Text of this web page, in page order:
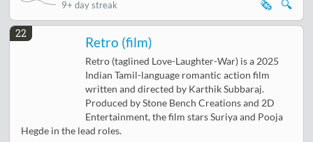
9+ day streak
🔍
🗞️
22
Retro (film)
Retro (taglined Love-Laughter-War) is a 2025
Indian Tamil-language romantic action film
written and directed by Karthik Subbaraj.
Produced by Stone Bench Creations and 2D
Entertainment, the film stars Suriya and Pooja
Hegde in the lead roles.